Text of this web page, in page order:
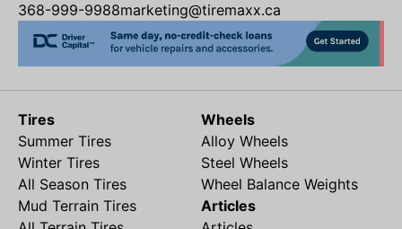
368-999-9988marketing@tiremaxx.ca
Tires
Summer Tires
Winter Tires
All Season Tires
Mud Terrain Tires
Wheels
Alloy Wheels
Steel Wheels
Wheel Balance Weights
Articles